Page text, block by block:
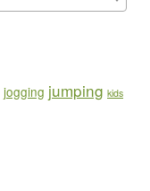
jogging jumping kids